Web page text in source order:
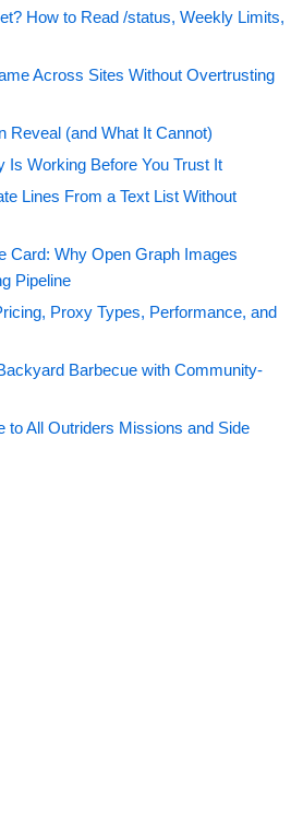
How to Read /status, Weekly Limits,
Across Sites Without Overtrusting
Reveal (and What It Cannot)
Is Working Before You Trust It
Lines From a Text List Without
Card: Why Open Graph Images
Pipeline
Proxy Types, Performance, and
Barbecue with Community-
to All Outriders Missions and Side